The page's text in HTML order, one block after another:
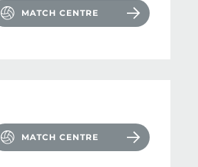
MATCH CENTRE
MATCH CENTRE